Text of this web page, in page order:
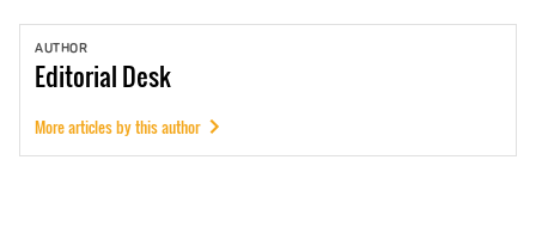
AUTHOR
EditorialDesk
More articles by this author